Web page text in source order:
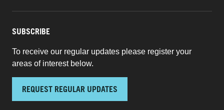
SUBSCRIBE
To receive our regular updates please register your
areas of interest below.
REQUEST REGULAR UPDATES